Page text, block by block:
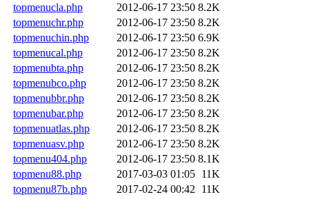
topmenucla.php
2012-06-17 23:50 8.2K
topmenuchr.php
2012-06-17 23:50 8.2K
topmenuchin.php
2012-06-17 23:50 6.9K
topmenucal.php
2012-06-17 23:50 8.2K
topmenubta.php
2012-06-17 23:50 8.2K
topmenubco.php
2012-06-17 23:50 8.2K
topmenubbr.php
2012-06-17 23:50 8.2K
topmenubar.php
2012-06-17 23:50 8.2K
topmenuatlas.php
2012-06-17 23:50 8.2K
topmenuasv.php
2012-06-17 23:50 8.2K
topmenu404.php
2012-06-17 23:50 8.1K
topmenu88.php
2017-03-03 01:05 11K
topmenu87b.php
2017-02-24 00:42
11K